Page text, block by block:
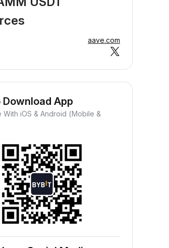
aave.com
Download App
With iOS & Android (Mobile &